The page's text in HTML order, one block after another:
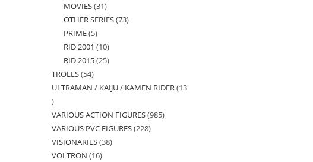
MOVIES 3131
products
OTHER SERIES 7373
PRIME 55
products
RID 2001 1010
products
RID 2015 2525
TROLLS 5454
products
ULTRAMAN / KAIJU / KAMEN RIDER 13
13
products
VARIOUS ACTION FIGURES 985985
VARIOUS PVC FIGURES 228228
VISIONARIES 3838
VOLTRON 1616